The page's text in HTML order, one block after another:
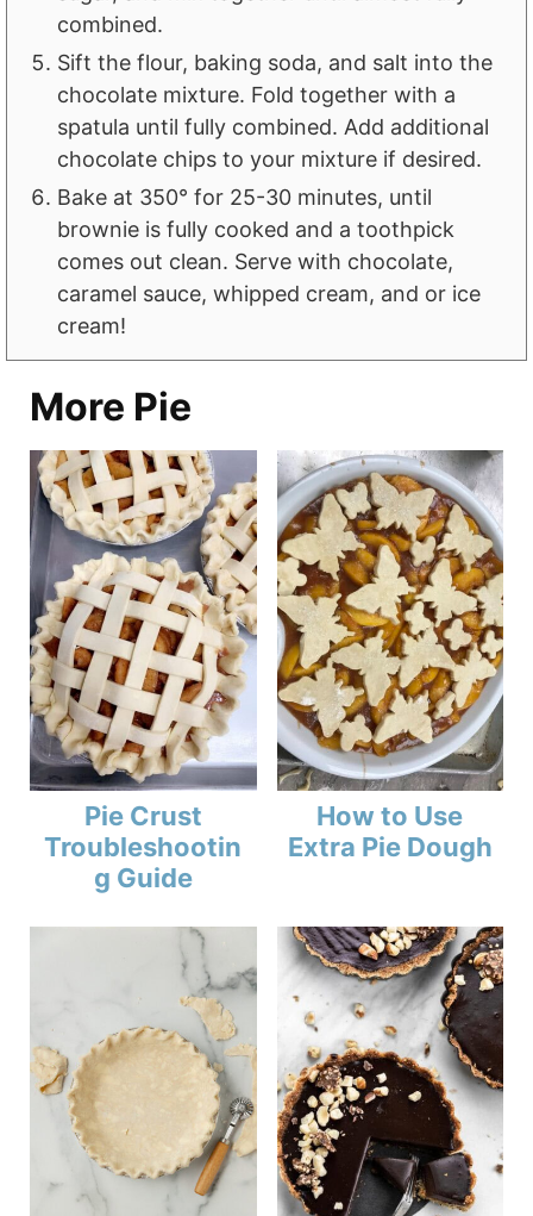
combined.
Sift the flour, baking soda, and salt into the
chocolate mixture. Fold together with a
spatula until fully combined. Add additional
chocolate chips to your mixture if desired.
Bake at 350° for 25-30 minutes, until
brownie is fully cooked and a toothpick
comes out clean. Serve with chocolate,
caramel sauce, whipped cream, and or ice
cream!
More Pie
Pie Crust
Troubleshootin
g Guide
How to Use
Extra Pie Dough